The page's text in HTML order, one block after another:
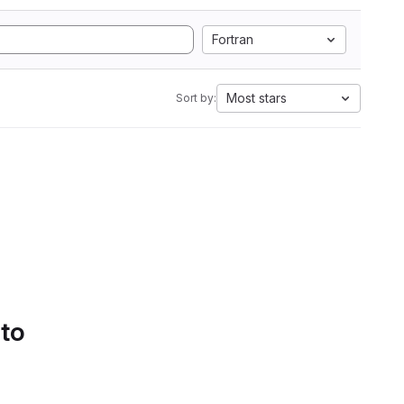
Fortran
Sort by: Most stars